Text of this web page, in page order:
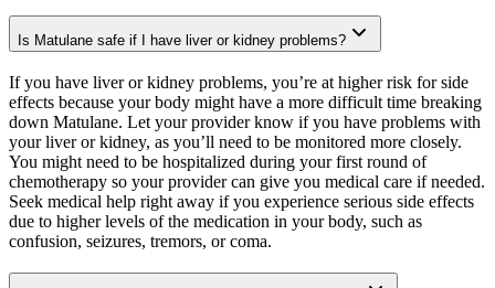
Is Matulane safe if I have liver or kidney problems?
If you have liver or kidney problems, you’re at higher risk for side
effects because your body might have a more difficult time breaking
down Matulane. Let your provider know if you have problems with
your liver or kidney, as you’ll need to be monitored more closely.
You might need to be hospitalized during your first round of
chemotherapy so your provider can give you medical care if needed.
Seek medical help right away if you experience serious side effects
due to higher levels of the medication in your body, such as
confusion, seizures, tremors, or coma.